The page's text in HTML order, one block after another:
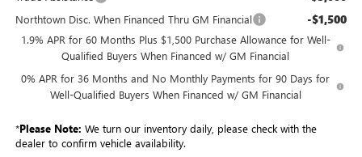
Northtown Disc. When Financed Thru GM Financial -$1,500
1.9% APR for 60 Months Plus $1,500 Purchase Allowance for Well-
Qualified Buyers When Financed w/ GM Financial
0% APR for 36 Months and No Monthly Payments for 90 Days for
Well-Qualified Buyers When Financed w/ GM Financial
*Please Note: We turn our inventory daily, please check with the
dealer to confirm vehicle availability.